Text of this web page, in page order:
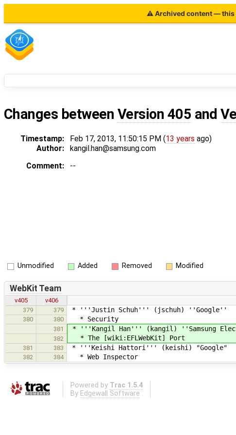
⚠ Archived content — this
Changes between Version 405 and
Timestamp: Feb 17, 2013, 11:50:15 PM (13 years ago)
Author:
kangil.han@samsung.com
Comment:
--
Unmodified Added Removed Modified
WebKit Team
v405
v406
379
379 * '''Justin Schuh''' (jschuh) ''Google''
380 380 * Security
381 * '''Kangil Han''' (kangil) ''Samsung
382 * The [wiki:EFLWebKit] Port
381 383 * '''Keishi Hattori''' (keishi) "Google"
382 384 * Web Inspector
Powered by Trac 1.5.4
By Edgewall Software .